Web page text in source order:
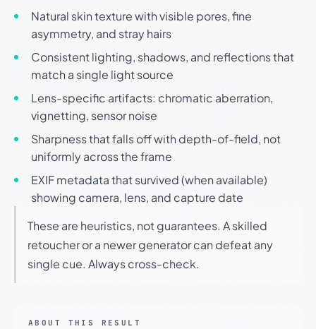
Natural skin texture with visible pores, fine
asymmetry, and stray hairs
Consistent lighting, shadows, and reflections that
match a single light source
Lens-specific artifacts: chromatic aberration,
vignetting, sensor noise
Sharpness that falls off with depth-of-field, not
uniformly across the frame
EXIF metadata that survived (when available)
showing camera, lens, and capture date
These are heuristics, not guarantees. A skilled
retoucher or a newer generator can defeat any
single cue. Always cross-check.
ABOUT THIS RESULT